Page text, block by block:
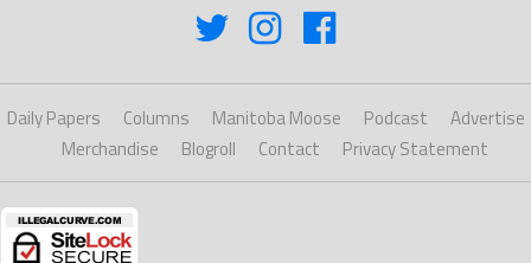
Daily Papers Columns Manitoba Moose Podcast
Advertise
Merchandise
Blogroll Contact Privacy Statement